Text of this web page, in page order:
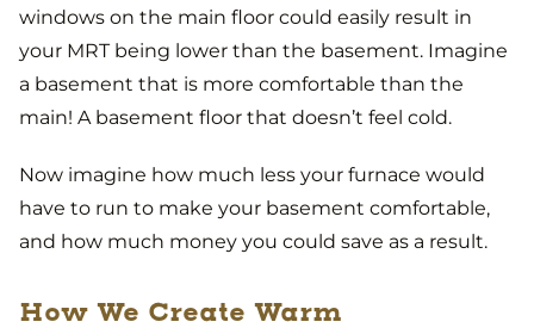
windows on the main floor could easily result in
your MRT being lower than the basement. Imagine
a basement that is more comfortable than the
main! A basement floor that doesn’t feel cold.
Now imagine how much less your furnace would
have to run to make your basement comfortable,
and how much money you could save as a result.
How We Create Warm